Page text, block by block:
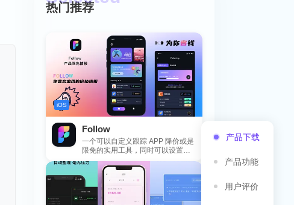
产品下载
产品功能
用户评价
热门推荐
iOS
Follow
一个可以自定义跟踪 APP 降价或是
限免的实用工具，同时可以设置包
括 APP，游戏，热门类和精选类